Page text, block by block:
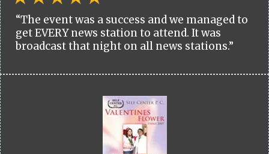
“The event was a success and we managed to
get EVERY news station to attend. It was
broadcast that night on all news stations.”